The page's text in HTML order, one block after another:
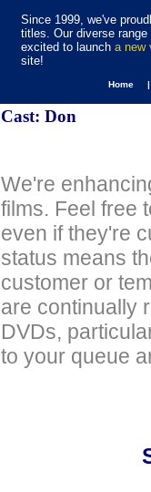
Since 1999, we've
titles. Our diverse
excited to launch a new
site!
Home
Cast: Don
We're
films. Feel free
even if they're
status means
customer or
are continually
DVDs,
to your queue